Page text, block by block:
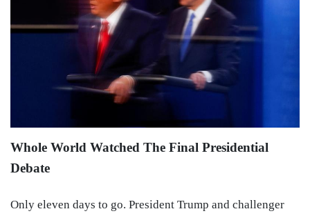
Whole World Watched The Final Presidential
Debate
Only eleven days to go. President Trump and challenger